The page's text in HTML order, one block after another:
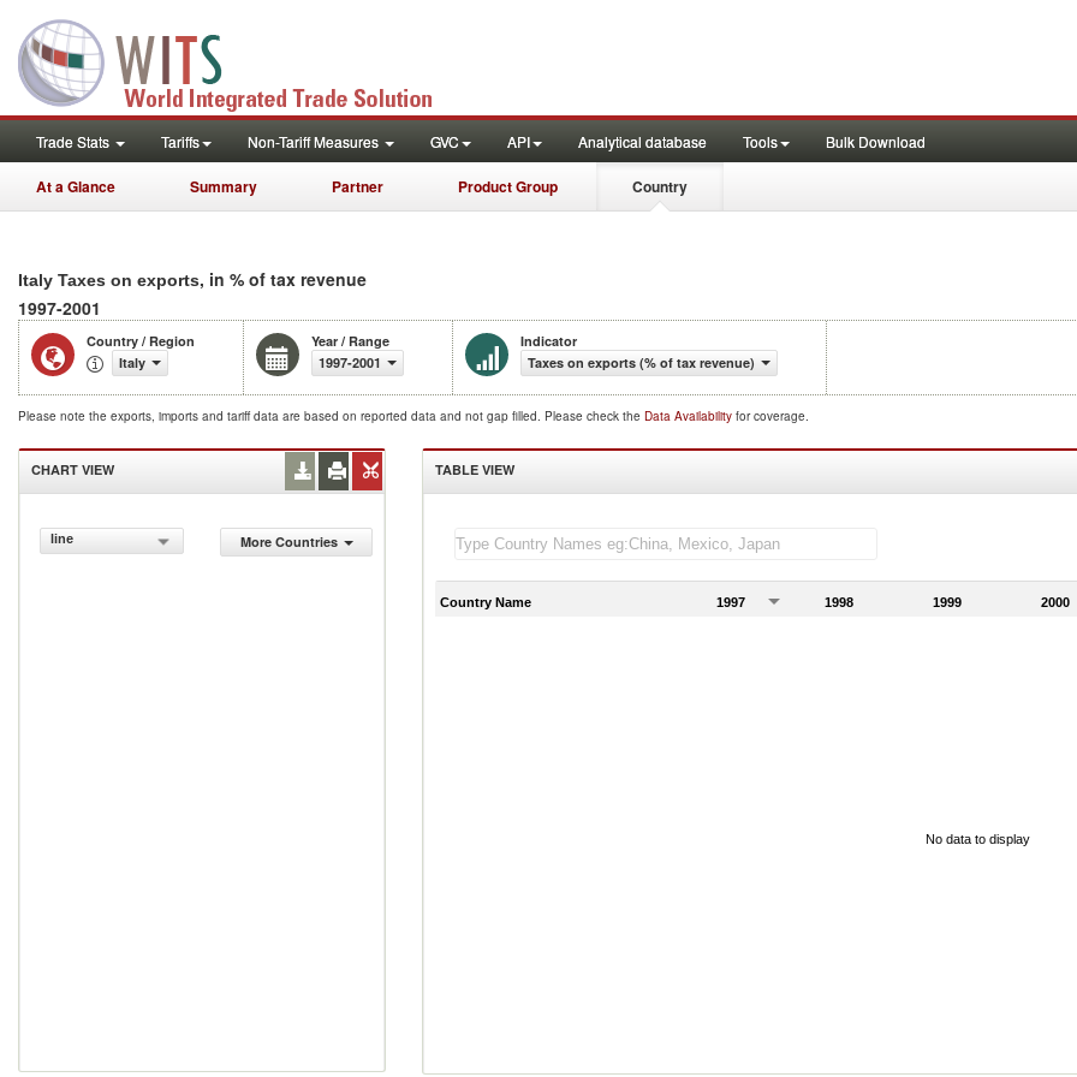
Trade Stats Tariffs Non-Tariff Measures GVC API Analytical database Tools Bulk Download
At a Glance Summary Partner Product Group Country
Italy Taxes on exports, in % of tax revenue
1997-2001
Country / Region
Italy
Year / Range
1997-2001
Indicator
Taxes on exports (% of tax revenue)
Please note the exports, imports and tariff data are based on reported data and not gap filled. Please check the Data Availability for coverage.
CHART VIEW
line More Countries
TABLE VIEW
Country Name 1997 1998 1999 2000
No data to display